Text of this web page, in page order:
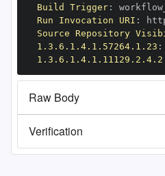
Build Trigger:
Run Invocation URI :
Source Repository
1.3.6.1.4.1.57264.1.23 :
1.3.6.1.4.1.11129.2.4.2
Raw Body
Verification